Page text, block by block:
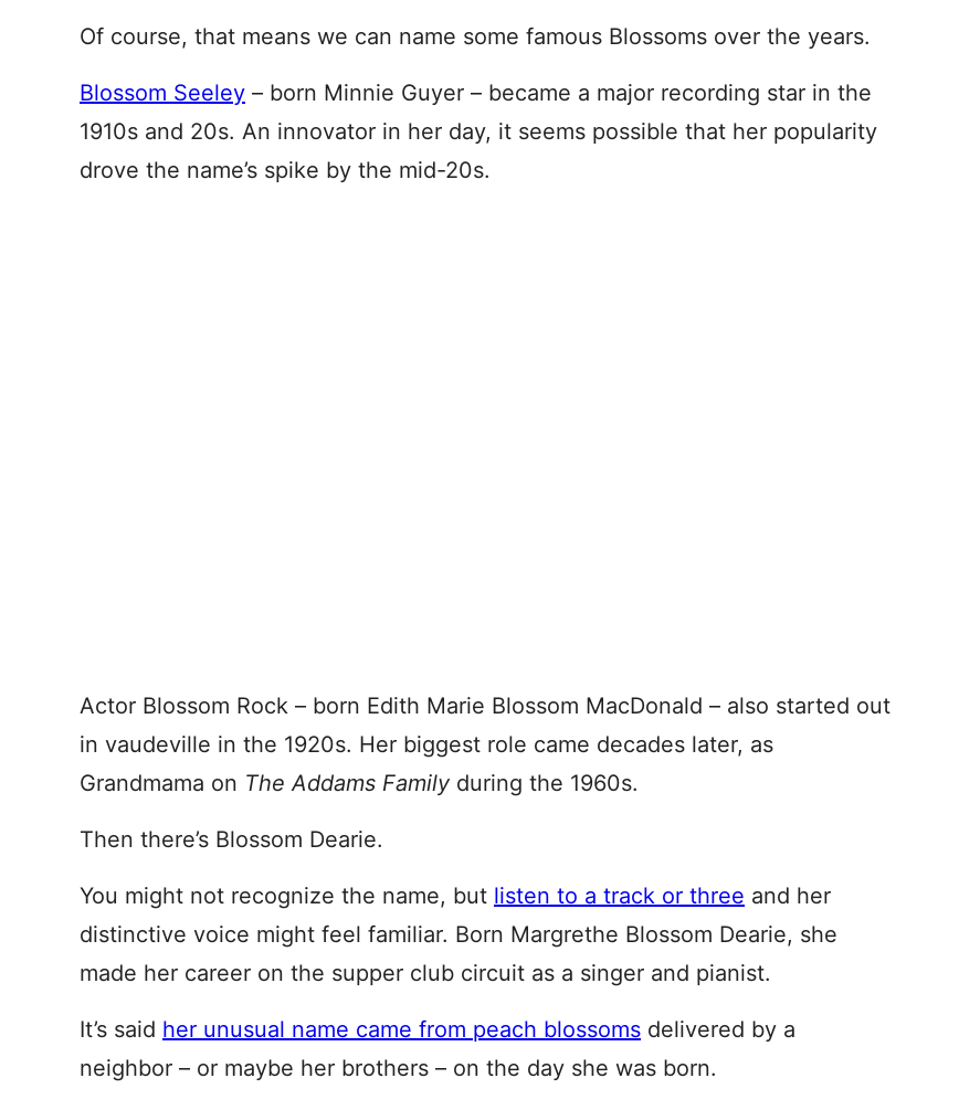
Of course, that means we can name some famous Blossoms over the years.
Blossom Seeley – born Minnie Guyer – became a major recording star in the
1910s and 20s. An innovator in her day, it seems possible that her popularity
drove the name’s spike by the mid-20s.
Actor Blossom Rock – born Edith Marie Blossom MacDonald – also started out
in vaudeville in the 1920s. Her biggest role came decades later, as
Grandmama on The Addams Familyduring the 1960s.
Then there’s Blossom Dearie.
You might not recognize the name, but listen to a track or three and her
distinctive voice might feel familiar. Born Margrethe Blossom Dearie, she
made her career on the supper club circuit as a singer and pianist.
It’s said her unusual name came from peach blossoms delivered by a
neighbor – or maybe her brothers – on the day she was born.